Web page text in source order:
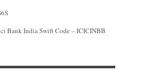
Bank India Swift Code – ICICINBB